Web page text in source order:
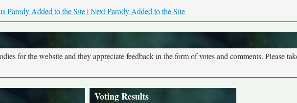
Parody Added to the Site |Next Parody Added to the Site
for the website and they appreciate feedback in the form of votes and comments. Please
Voting Results